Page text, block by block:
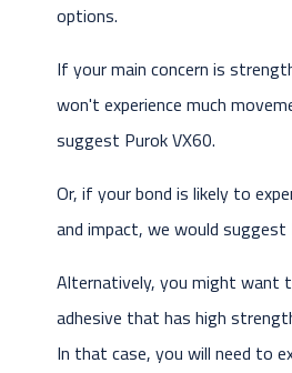
options.
If your main concern is
won't experience much
suggest Purok VX60.
Or, if your bond is likely to
and impact, we would suggest
Alternatively, you might want
adhesive that has high
In that case, you will need to